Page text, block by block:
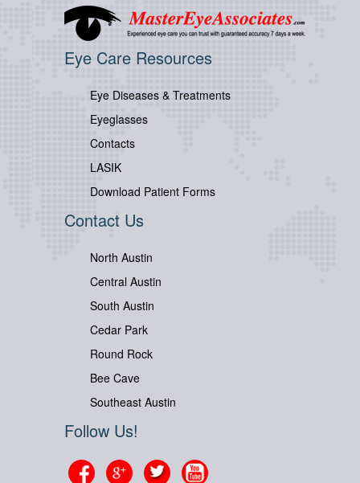
Eye Care Resources
Eye Diseases & Treatments
Eyeglasses
Contacts
LASIK
Download Patient Forms
Contact Us
North Austin
Central Austin
South Austin
Cedar Park
Round Rock
Bee Cave
Southeast Austin
Follow Us!